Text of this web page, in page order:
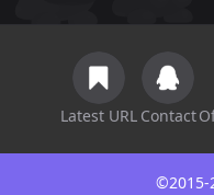
Latest URL Contact
©2015-